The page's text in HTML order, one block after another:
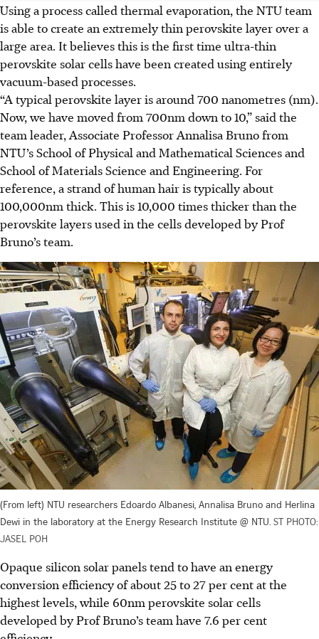
Using a process called thermal evaporation, the NTU team
is able to create an extremely thin perovskite layer over a
large area. It believes this is the first time ultra-thin
perovskite solar cells have been created using entirely
vacuum-based processes.
“A typical perovskite layer is around 700 nanometres (nm).
Now, we have moved from 700nm down to 10,” said the
team leader, Associate Professor Annalisa Bruno from
NTU’s School of Physical and Mathematical Sciences and
School of Materials Science and Engineering. For
reference, a strand of human hair is typically about
100,000nm thick. This is 10,000 times thicker than the
perovskite layers used in the cells developed by Prof
Bruno’s team.
(From left) NTU researchers Edoardo Albanesi, Annalisa Bruno and Herlina
Dewi in the laboratory at the Energy Research Institute @ NTU. ST PHOTO:
JASEL POH
Opaque silicon solar panels tend to have an energy
conversion efficiency of about 25 to 27 per cent at the
highest levels, while 60nm perovskite solar cells
developed by Prof Bruno’s team have 7.6 per cent